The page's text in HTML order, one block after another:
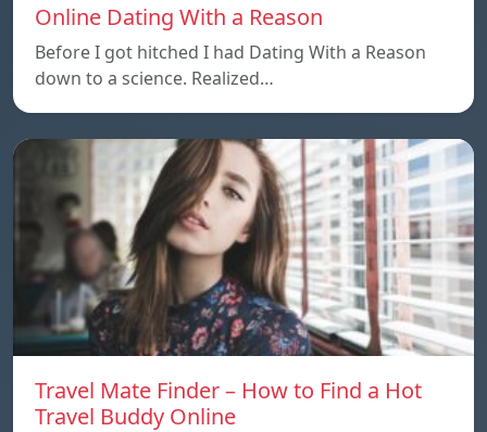
Online Dating With a Reason
Before I got hitched I had Dating With a Reason
down to a science. Realized…
Travel Mate Finder – How to Find a Hot
Travel Buddy Online